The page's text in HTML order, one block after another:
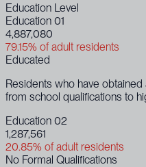
Education Level
Education 01
4,887,080
79.15% of adult residents
Educated
Residents who have
from school qualifications to
Education 02
1,287,561
20.85% of adult residents
No Formal Qualifications